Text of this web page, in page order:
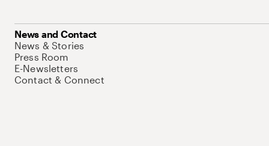
News and Contact
News & Stories
Press Room
E-Newsletters
Contact & Connect